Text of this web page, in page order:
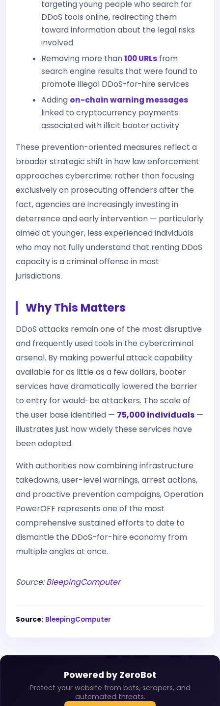
targeting young people who search for
DDoS tools online, redirecting them
toward information about the legal risks
involved
Removing more than 100 URLs from
search engine results that were found to
promote illegal DDoS-for-hire services
Adding on-chain warning messages
linked to cryptocurrency payments
associated with illicit booter activity
These prevention-oriented measures reflect a
broader strategic shift in how law enforcement
approaches cybercrime: rather than focusing
exclusively on prosecuting offenders after the
fact, agencies are increasingly investing in
deterrence and early intervention — particularly
aimed at younger, less experienced individuals
who may not fully understand that renting DDoS
capacity is a criminal offense in most
jurisdictions.
Why This Matters
DDoS attacks remain one of the most disruptive
and frequently used tools in the cybercriminal
arsenal. By making powerful attack capability
available for as little as a few dollars, booter
services have dramatically lowered the barrier
to entry for would-be attackers. The scale of
the user base identified — 75,000 individuals —
illustrates just how widely these services have
been adopted.
With authorities now combining infrastructure
takedowns, user-level warnings, arrest actions,
and proactive prevention campaigns, Operation
PowerOFF represents one of the most
comprehensive sustained efforts to date to
dismantle the DDoS-for-hire economy from
multiple angles at once.
Source:BleepingComputer
Source: BleepingComputer
Powered by ZeroBot
Protect your website from bots, scrapers, and
automated threats.